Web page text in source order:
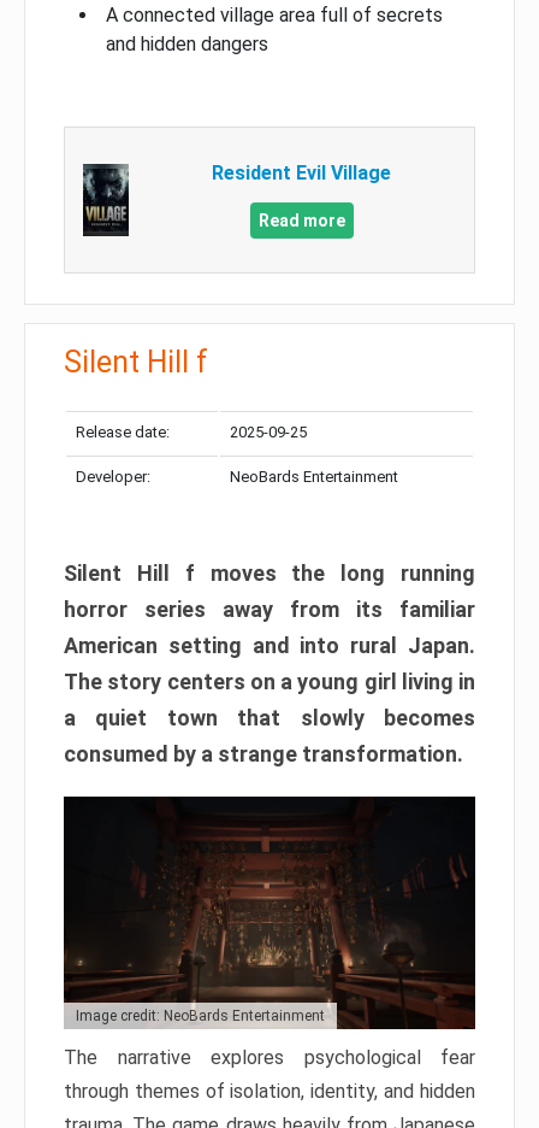
A connected village area full of secrets
and hidden dangers
Resident Evil Village
Read more
Silent Hill f
Release date: 2025-09-25
Developer: NeoBards Entertainment
Silent Hill f moves the long running
horror series away from its familiar
American setting and into rural Japan.
The story centers on a young girl living in
a quiet town that slowly becomes
consumed by a strange transformation.
Image credit: NeoBards Entertainment
The narrative explores psychological fear
through themes of isolation, identity, and hidden